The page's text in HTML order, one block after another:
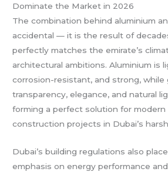
Dominate the Market in 2026
The combination behind aluminium
accidental — it is the result of
perfectly matches the emirate’s
architectural ambitions. Aluminium is
corrosion-resistant, and strong, while
transparency, elegance, and natural
forming a perfect solution for modern
construction projects in Dubai’s
Dubai’s building regulations also
emphasis on energy performance